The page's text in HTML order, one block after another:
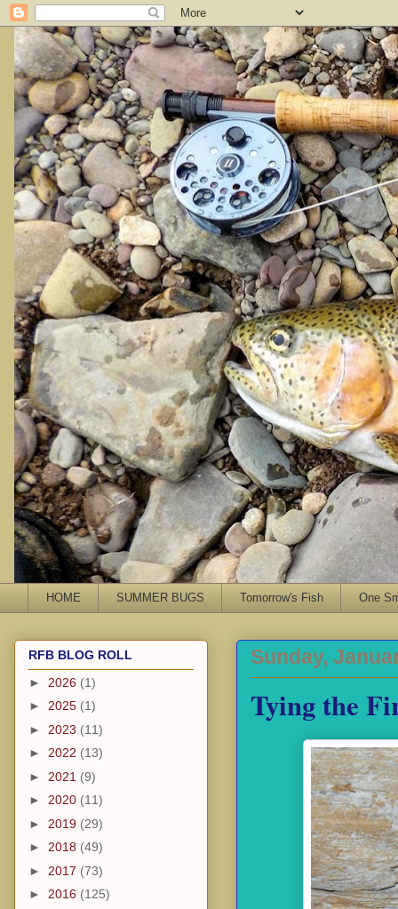
HOME SUMMER BUGS Tomorrow's Fish One
Sunday,
Tying the
RFB BLOG ROLL
► 2026 (1)
► 2025 (1)
► 2023 (11)
► 2022 (13)
► 2021 (9)
► 2020 (11)
► 2019 (29)
► 2018 (49)
► 2017 (73)
► 2016 (125)